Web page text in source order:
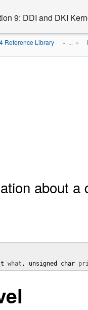
9: DDI and DKI
Reference Library » ... »
about
what , unsigned char